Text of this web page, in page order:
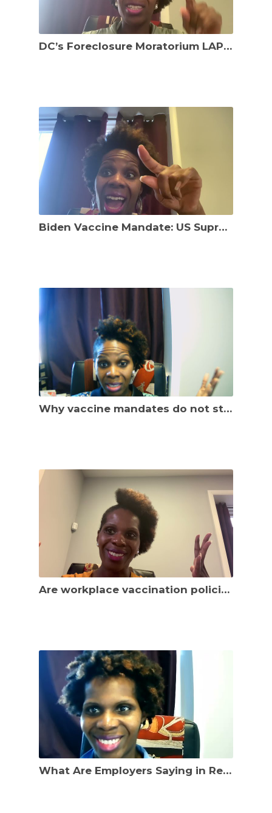
DC’s Foreclosure Moratorium LAPSED ON 1/5/22!!! What recourse do distressed DC residents have?
Biden Vaccine Mandate: US Supreme Court Heard Arguments. What’s next?
Why vaccine mandates do not stop the spread of COVID19: Omicron Variant lands in Washington, D.C.
Are workplace vaccination policies working to curb the spread of the virus? Legal updates!!
What Are Employers Saying in Response to Religious Exemption Requests to COVID-19 Vax Policies?